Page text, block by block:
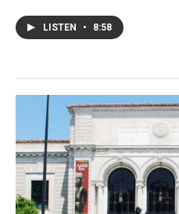
LISTEN • 8:58